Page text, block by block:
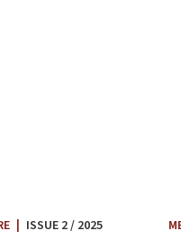
ISSUE 2 / 2025